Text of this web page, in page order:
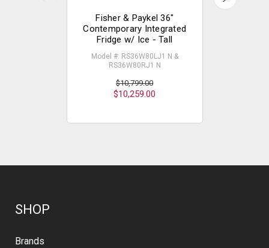
Fisher & Paykel 36"
Contemporary Integrated
Fridge w/ Ice - Tall
Model #: RS36W80LJ1 N &
RS36W80RJ1 N
$10,799.00
$10,259.00
SHOP
Brands